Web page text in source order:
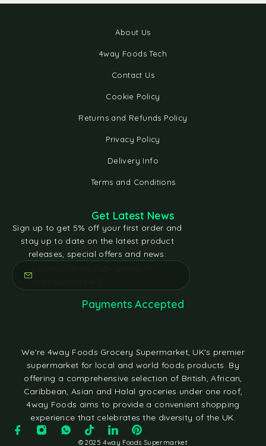
About Us
4way Foods Tech
Contact Us
Cookie Policy
Returns and Refunds Policy
Privacy Policy
Delivery Info
Terms and Conditions
We're 4way Foods Grocery Supermarket, UK's premier
supermarket for local and world foods products. By
offering a comprehensive selection of British, African,
Caribbean, Asian and Halal groceries under one roof,
4way Foods aims to provide a convenient shopping
experience that celebrates the diversity of the UK.
© 2025 4way Foods Supermarket
Get Latest News
Sign up to get 5% off your first order and
stay up to date on the latest product
releases, special offers and news.
Payments Accepted